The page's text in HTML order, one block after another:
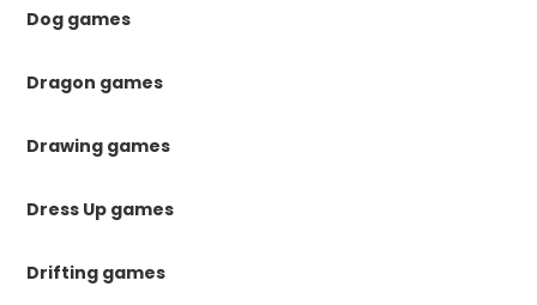
Dog games
Dragon games
Drawing games
Dress Up games
Drifting games